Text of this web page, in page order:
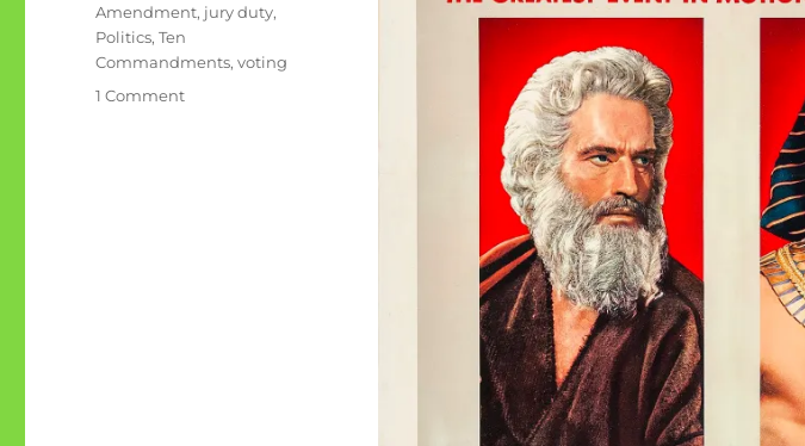
Amendment, jury duty,
Politics,Ten
Commandments,voting
1 Commenton